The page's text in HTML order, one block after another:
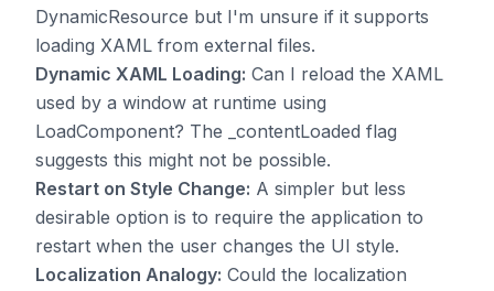
DynamicResource but I'm unsure if it supports
loading XAML from external files.
Dynamic XAML Loading: Can I reload the XAML
used by a window at runtime using
LoadComponent? The _contentLoaded flag
suggests this might not be possible.
Restart on Style Change: A simpler but less
desirable option is to require the application to
restart when the user changes the UI style.
Localization Analogy: Could the localization